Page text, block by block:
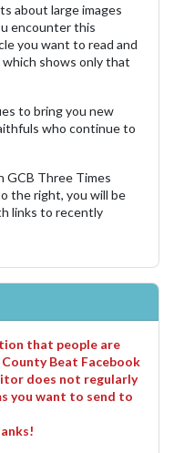
about large images
encounter this
you want to read and
shows only that
to bring you new
who continue to
GCB Three Times
the right, you will be
links to recently
that people are
Beat Facebook
does not regularly
you want to send to